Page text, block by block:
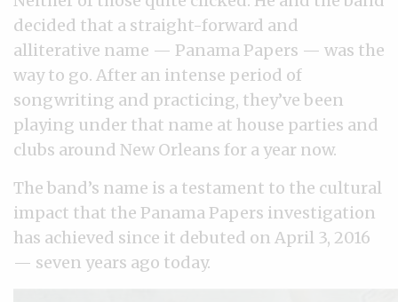
decided that a straight-forward and
alliterative name — Panama Papers — was the
way to go. After an intense period of
songwriting and practicing, they’ve been
playing under that name at house parties and
clubs around New Orleans for a year now.
The band’s name is a testament to the cultural
impact that the Panama Papers investigation
has achieved since it debuted on April 3, 2016
— seven years ago today.